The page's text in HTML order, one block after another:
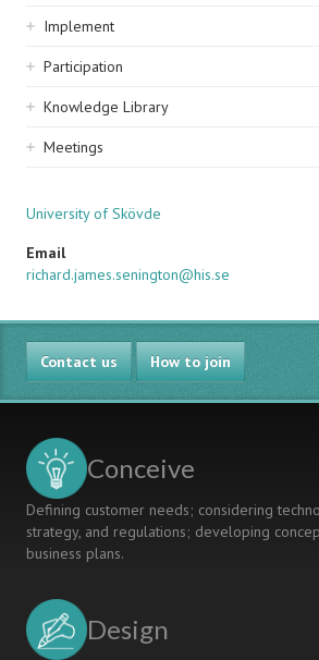
navigation
Implement
Participation
Knowledge Library
Meetings
University of Skövde
Email
richard.james.senington@his.se
Contact us How to join
Conceive
Defining customer needs; considering
strategy, and regulations; developing
business plans.
Design